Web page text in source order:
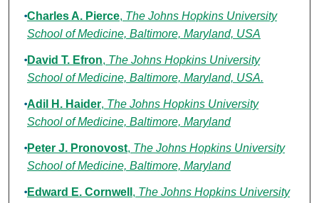
Charles A. Pierce, The Johns Hopkins University
School of Medicine, Baltimore, Maryland, USA
David T. Efron, The Johns Hopkins University
School of Medicine, Baltimore, Maryland, USA.
Adil H. Haider, The Johns Hopkins University
School of Medicine, Baltimore, Maryland
Peter J. Pronovost, The Johns Hopkins University
School of Medicine, Baltimore, Maryland
Edward E. Cornwell , The Johns Hopkins University